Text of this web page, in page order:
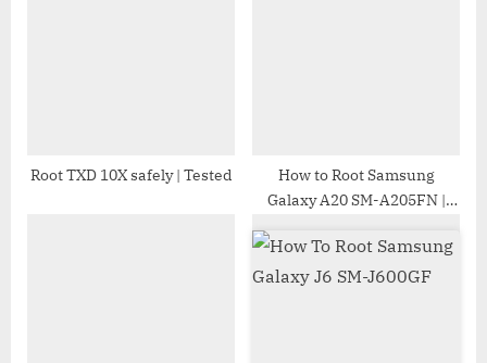
t
Root TXD 10X safely | Tested
How to Root Samsung
Galaxy A20 SM-A205FN |